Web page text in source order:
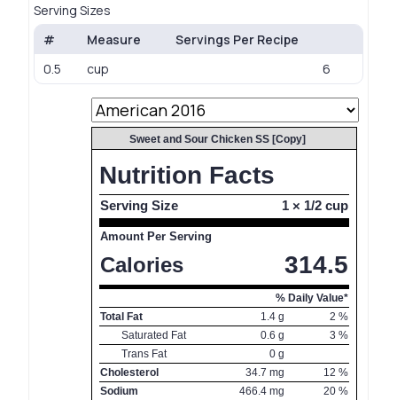
Serving Sizes
#
Measure
Servings Per Recipe
0.5
cup 6
Sweet and Sour Chicken SS [Copy]
Nutrition Facts
Serving Size 1 × 1/2 cup
Amount Per Serving
Calories 314.5
% Daily Value*
Total Fat
1.4 g 2 %
Saturated Fat
0.6 g 3 %
Trans Fat
0 g
Cholesterol
34.7 mg 12 %
Sodium
466.4 mg 20 %